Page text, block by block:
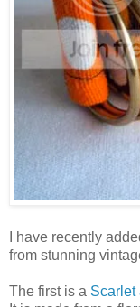
I have recently
from stunning
The first is a Scarlet